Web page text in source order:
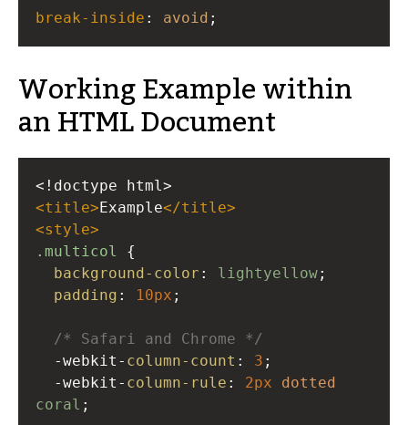
break-inside : avoid ;
Working Example within
an HTML Document
<!doctype html>
<title> Example</title>
<style>
.multicol
{
background-color : lightyellow;
padding : 10px ;
/* Safari and Chrome */
-webkit- column-count : 3 ;
-webkit- column-rule : 2px
dotted
coral ;